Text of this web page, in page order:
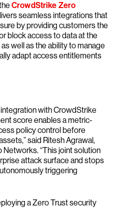
CrowdStrike Zero
seamless integrations that
by providing customers the
block access to data at the
well as the ability to manage
adapt access entitlements
integration with CrowdStrike
score enables a metric-
policy control before
said Ritesh Agrawal,
“This joint solution
attack surface and stops
triggering
a Zero Trust security